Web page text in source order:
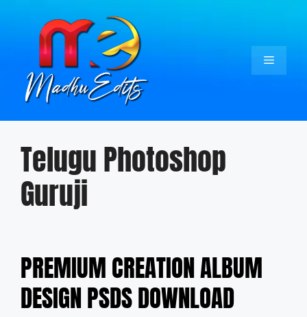
Menu
Telugu Photoshop
Guruji
PREMIUM CREATION ALBUM
DESIGN PSDS DOWNLOAD